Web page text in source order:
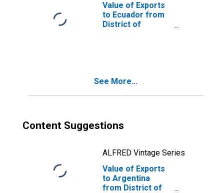
Value of Exports
to Ecuador from
District of
See More...
Content Suggestions
ALFRED Vintage Series
Value of Exports
to Argentina
from District of